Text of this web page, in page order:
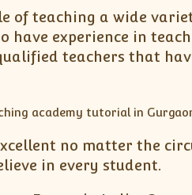
of teaching a wide
have experience in
teachers that
no matter the
in every student.